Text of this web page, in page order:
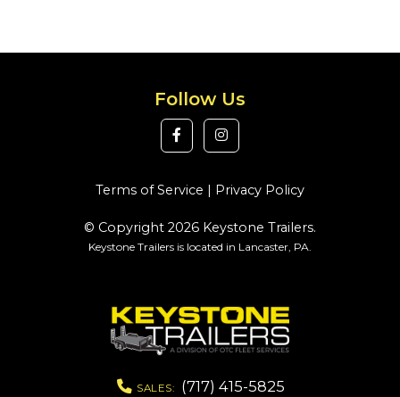
Follow Us
Terms of Service | Privacy Policy
© Copyright 2026 Keystone Trailers.
Keystone Trailers is located in Lancaster, PA.
SALES: (717) 415-5825